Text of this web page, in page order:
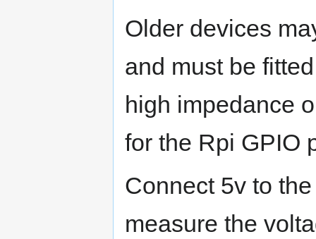
Older devices
and must be
high impedance
for the Rpi GPIO
Connect 5v to
measure the